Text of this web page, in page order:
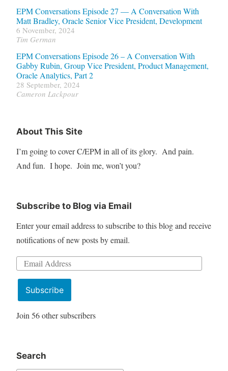
EPM Conversations Episode 27 — A Conversation With
Matt Bradley, Oracle Senior Vice President, Development
6 November, 2024
Tim German
EPM Conversations Episode 26 – A Conversation With
Gabby Rubin, Group Vice President, Product Management,
Oracle Analytics, Part 2
28 September, 2024
Cameron Lackpour
About This Site
I’m going to cover C/EPM in all of its glory. And pain.
And fun. I hope. Join me, won’t you?
Subscribe to Blog via Email
Enter your email address to subscribe to this blog and receive
notifications of new posts by email.
Email
Subscribe
Join 56 other subscribers
Search